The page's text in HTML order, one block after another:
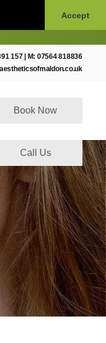
Accept
157| M: 07564 818836
Book Now
Call Us